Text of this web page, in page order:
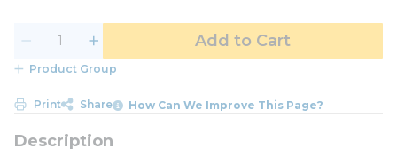
Add to Cart
Product Group
Print Share How Can We Improve This Page?